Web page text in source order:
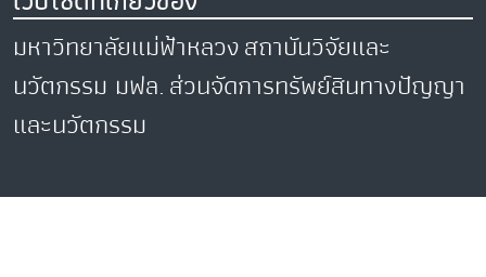
มหาวิทยาลัยแม่ฟ้าหลวงสถาบันวิจัยและ
นวัตกรรม มฟล.ส่วนจัดการทรัพย์สินทางปัญญา
และนวัตกรรม